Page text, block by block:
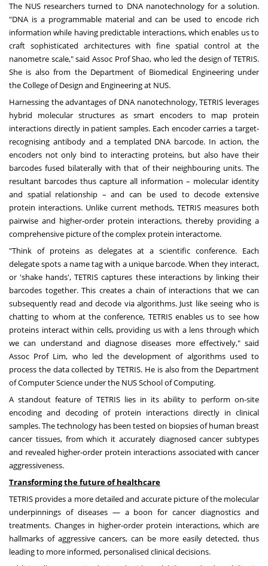
The NUS researchers turned to DNA nanotechnology for a solution.
"DNA is a programmable material and can be used to encode rich
information while having predictable interactions, which enables us to
craft sophisticated architectures with fine spatial control at the
nanometre scale," said Assoc Prof Shao, who led the design of TETRIS.
She is also from the Department of Biomedical Engineeringunder
theCollege of Design and Engineeringat NUS.
Harnessing the advantages of DNA nanotechnology, TETRIS leverages
hybrid molecular structures as smart encoders to map protein
interactions directly in patient samples. Each encoder carries a target-
recognising antibody and a templated DNA barcode. In action, the
encoders not only bind to interacting proteins, but also have their
barcodes fused bilaterally with that of their neighbouring units. The
resultant barcodes thus capture all information – molecular identity
and spatial relationship – and can be used to decode extensive
protein interactions. Unlike current methods, TETRIS measures both
pairwise and higher-order protein interactions, thereby providing a
comprehensive picture of the complex protein interactome.
"Think of proteins as delegates at a scientific conference. Each
delegate spots a name tag with a unique barcode. When they interact,
or 'shake hands', TETRIS captures these interactions by linking their
barcodes together. This creates a chain of interactions that we can
subsequently read and decode via algorithms. Just like seeing who is
chatting to whom at the conference, TETRIS enables us to see how
proteins interact within cells, providing us with a lens through which
we can understand and diagnose diseases more effectively," said
Assoc Prof Lim, who led the development of algorithms used to
process the data collected by TETRIS. He is also from the Department
of Computer Science under the NUS School of Computing.
A standout feature of TETRIS lies in its ability to perform on-site
encoding and decoding of protein interactions directly in clinical
samples. The technology has been tested on biopsies of human breast
cancer tissues, from which it accurately diagnosed cancer subtypes
and revealed higher-order protein interactions associated with cancer
aggressiveness.
Transforming the future of healthcare
TETRIS provides a more detailed and accurate picture of the molecular
underpinnings of diseases — a boon for cancer diagnostics and
treatments. Changes in higher-order protein interactions, which are
hallmarks of aggressive cancers, can be more easily detected, thus
leading to more informed, personalised clinical decisions.